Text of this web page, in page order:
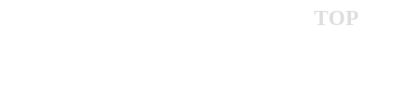
TOP